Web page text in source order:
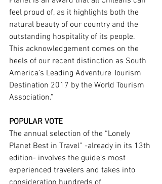
feel proud of, as it highlights both the
natural beauty of our country and the
outstanding hospitality of its people.
This acknowledgement comes on the
heels of our recent distinction as South
America’s Leading Adventure Tourism
Destination 2017 by the World Tourism
Association.”
POPULAR VOTE
The annual selection of the “Lonely
Planet Best in Travel” -already in its 13th
edition- involves the guide’s most
experienced travelers and takes into